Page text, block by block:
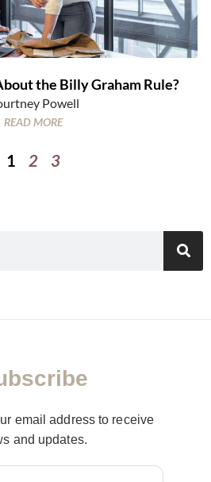
the Billy Graham Rule?
Powell
READ MORE
1 2 3
email address to receive
and updates.